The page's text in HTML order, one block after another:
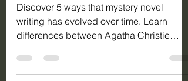
Modern Mystery Novel
Writing
Discover 5 ways that mystery novel
writing has evolved over time. Learn